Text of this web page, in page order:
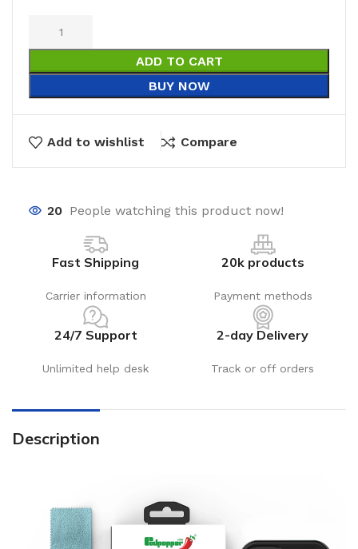
ADD TO CART
BUY NOW
Add to wishlist Compare
20 People watching this product now!
Fast Shipping
Carrier information
20k products
Payment methods
24/7 Support
Unlimited help desk
2-day Delivery
Track or off orders
Description